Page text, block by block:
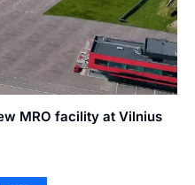
MRO facility at Vilnius